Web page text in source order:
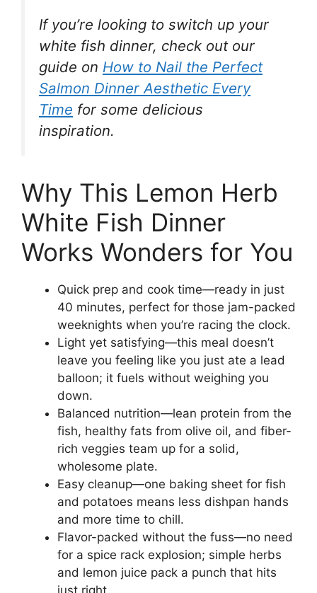
If you’re looking to switch up your
white fish dinner, check out our
guide on How to Nail the Perfect
Salmon Dinner Aesthetic Every
Time for some delicious
inspiration.
Why This Lemon Herb
White Fish Dinner
Works Wonders for You
Quick prep and cook time—ready in just
40 minutes, perfect for those jam-packed
weeknights when you’re racing the clock.
Light yet satisfying—this meal doesn’t
leave you feeling like you just ate a lead
balloon; it fuels without weighing you
down.
Balanced nutrition—lean protein from the
fish, healthy fats from olive oil, and fiber-
rich veggies team up for a solid,
wholesome plate.
Easy cleanup—one baking sheet for fish
and potatoes means less dishpan hands
and more time to chill.
Flavor-packed without the fuss—no need
for a spice rack explosion; simple herbs
and lemon juice pack a punch that hits
just right.